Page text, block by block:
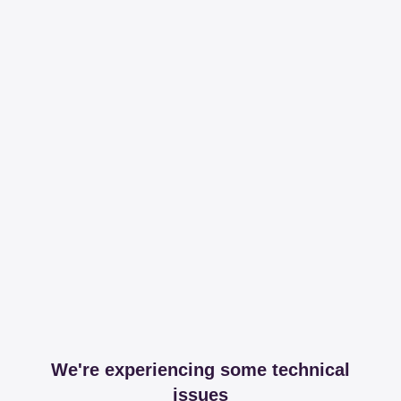
We're experiencing some technical
issues